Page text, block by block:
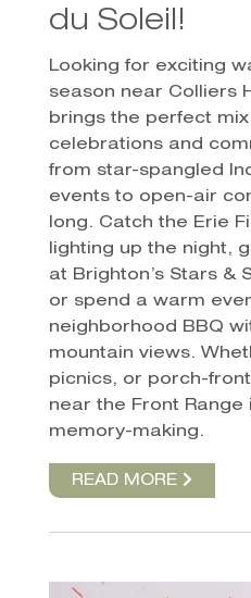
du Soleil!
Looking for exciting
season near Colliers
brings the perfect
celebrations and
from star-spangled
events to open-air
long. Catch the Erie
lighting up the night,
at Brighton’s Stars &
or spend a warm
neighborhood BBQ
mountain views.
picnics, or porch-
near the Front Range
memory-making.
READ MORE